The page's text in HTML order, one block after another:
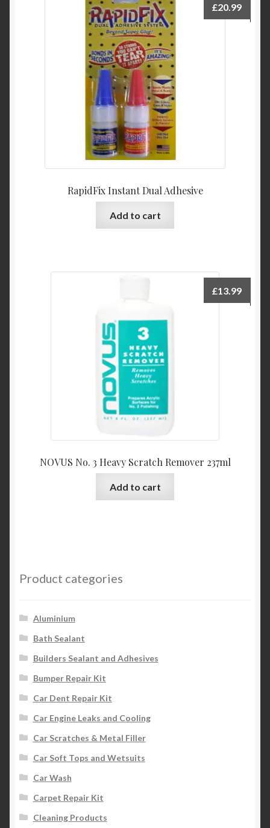
RapidFix Instant Dual Adhesive
£20.99
Add to cart
NOVUS No. 3 Heavy Scratch Remover 237ml
£13.99
Add to cart
Product categories
Aluminium
Bath Sealant
Builders Sealant and Adhesives
Bumper Repair Kit
Car Dent Repair Kit
Car Engine Leaks and Cooling
Car Scratches & Metal Filler
Car Soft Tops and Wetsuits
Car Wash
Carpet Repair Kit
Cleaning Products